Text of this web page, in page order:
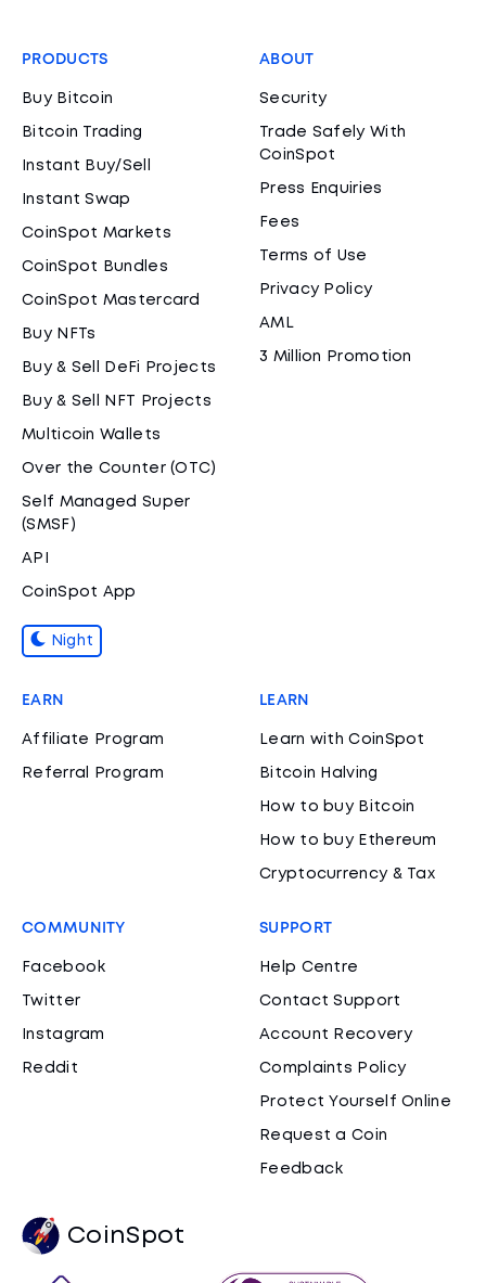
PRODUCTS
Buy Bitcoin
Bitcoin Trading
Instant Buy/Sell
Instant Swap
CoinSpot Markets
CoinSpot Bundles
CoinSpot Mastercard
Buy NFTs
Buy & Sell DeFi Projects
Buy & Sell NFT Projects
Multicoin Wallets
Over the Counter (OTC)
Self Managed Super
(SMSF)
API
CoinSpot App
Night
ABOUT
Security
Trade Safely With
CoinSpot
Press Enquiries
Fees
Terms of Use
Privacy Policy
AML
3 Million Promotion
EARN
Affiliate Program
Referral Program
LEARN
Learn with CoinSpot
Bitcoin Halving
How to buy Bitcoin
How to buy Ethereum
Cryptocurrency & Tax
COMMUNITY
Facebook
Twitter
Instagram
Reddit
SUPPORT
Help Centre
Contact Support
Account Recovery
Complaints Policy
Protect Yourself Online
Request a Coin
Feedback
CoinSpot